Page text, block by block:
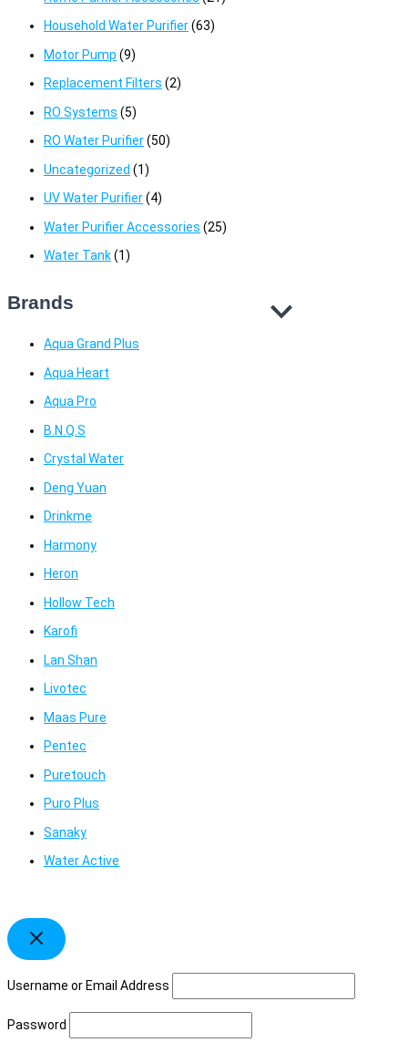
Household Water Purifier(63)
Motor Pump (9)
Replacement Filters (2)
RO Systems (5)
RO Water Purifier(50)
Uncategorized (1)
UV Water Purifier(4)
Water Purifier Accessories (25)
Water Tank(1)
Brands
Aqua Grand Plus
Aqua Heart
Aqua Pro
B.N.Q.S
Crystal Water
Deng Yuan
Drinkme
Harmony
Heron
Hollow Tech
Karofi
Lan Shan
Livotec
Maas Pure
Pentec
Puretouch
Puro Plus
Sanaky
Water Active
Username or Email Address
Password